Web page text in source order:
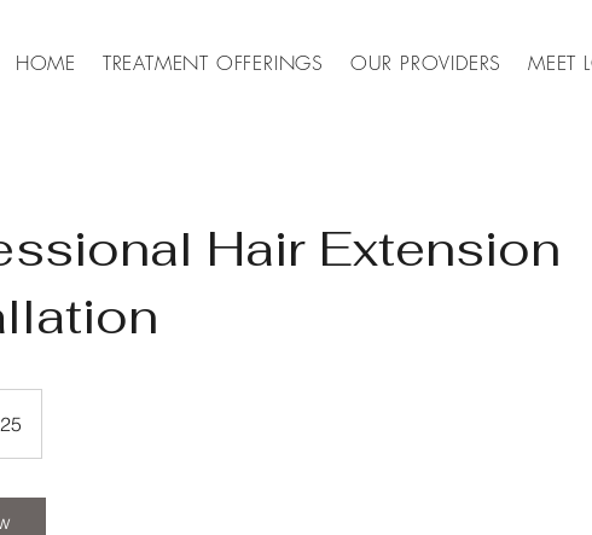
HOME TREATMENT OFFERINGS OUR PROVIDERS MEET
Hair Extension